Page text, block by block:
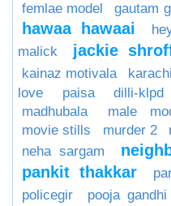
femlae model gautam
hawaa hawaai
malick
jackie
kainaz motivala
karachi
love paisa dilli-klpd
madhubala
male
movie stills
murder 2
neha sargam
pankit thakkar
policegir
pooja gandhi